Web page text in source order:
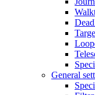
General